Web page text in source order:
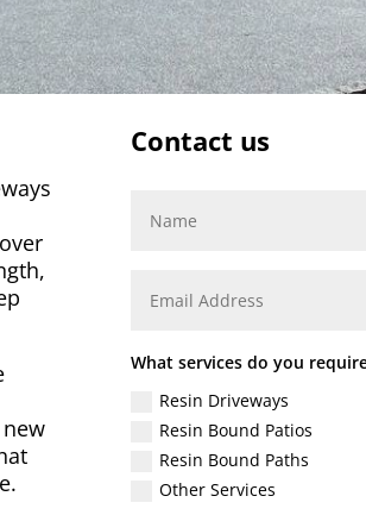
Contact us
What services do you
Resin Driveways
Resin Bound Patios
Resin Bound Paths
Other Services